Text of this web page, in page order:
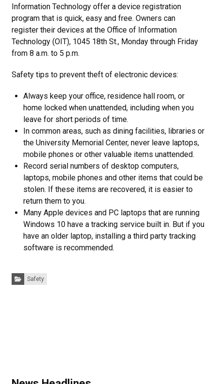
Information Technology offer a device registration
program that is quick, easy and free. Owners can
register their devices at the Office of Information
Technology (OIT), 1045 18th St., Monday through Friday
from 8 a.m. to 5 p.m.
Safety tips to prevent theft of electronic devices:
Always keep your office, residence hall room, or
home locked when unattended, including when you
leave for short periods of time.
In common areas, such as dining facilities, libraries or
the University Memorial Center, never leave laptops,
mobile phones or other valuable items unattended.
Record serial numbers of desktop computers,
laptops, mobile phones and other items that could be
stolen. If these items are recovered, it is easier to
return them to you.
Many Apple devices and PC laptops that are running
Windows 10 have a tracking service built in. But if you
have an older laptop, installing a third party tracking
software is recommended.
Categories:
Safety